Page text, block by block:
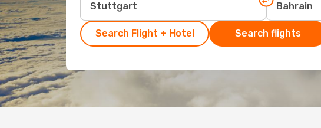
Search Flight + Hotel Search flights